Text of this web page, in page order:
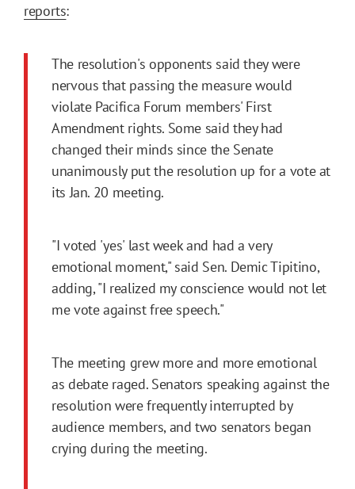
reports:
The resolution's opponents said they were
nervous that passing the measure would
violate Pacifica Forum members' First
Amendment rights. Some said they had
changed their minds since the Senate
unanimously put the resolution up for a vote at
its Jan. 20 meeting.
"I voted 'yes' last week and had a very
emotional moment," said Sen. Demic Tipitino,
adding, "I realized my conscience would not let
me vote against free speech."
The meeting grew more and more emotional
as debate raged. Senators speaking against the
resolution were frequently interrupted by
audience members, and two senators began
crying during the meeting.